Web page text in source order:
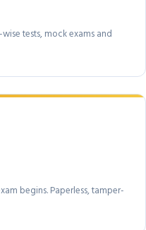
tests, mock exams and
begins. Paperless, tamper-